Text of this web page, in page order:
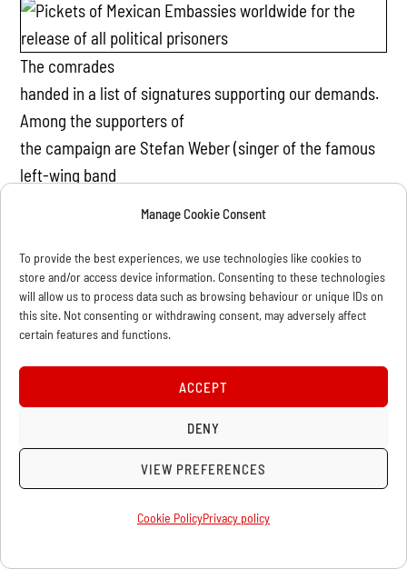
Manage Cookie Consent
To provide the best experiences, we use technologies like cookies to
store and/or access device information. Consenting to these technologies
will allow us to process data such as browsing behaviour or unique IDs on
this site. Not consenting or withdrawing consent, may adversely affect
certain features and functions.
ACCEPT
DENY
VIEW PREFERENCES
Cookie PolicyPrivacy policy
The comrades
handed in a list of signatures supporting our demands.
Among the supporters of
the campaign are Stefan Weber (singer of the famous
left-wing band
Socialists and the Communist Youth.
At
the picket the activists of the different groups and
to continue the campaign and to meet soon to discuss
a further day of action
this autumn with a bigger rally/demo and a solidarity
event to raise money for
the legal defence funds of the campaign.